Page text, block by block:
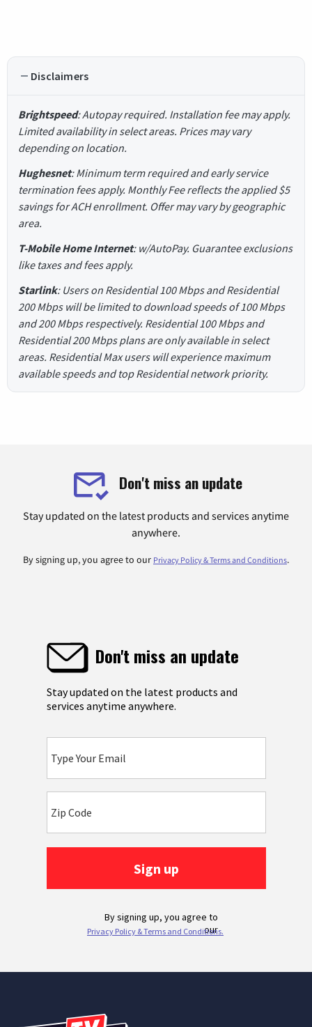
Disclaimers
Brightspeed: Autopay required. Installation fee may apply.
Limited availability in select areas. Prices may vary
depending on location.
Hughesnet: Minimum term required and early service
termination fees apply. Monthly Fee reflects the applied $5
savings for ACH enrollment. Offer may vary by geographic
area.
T-Mobile Home Internet: w/AutoPay. Guarantee exclusions
like taxes and fees apply.
Starlink: Users on Residential 100 Mbps and Residential
200 Mbps will be limited to download speeds of 100 Mbps
and 200 Mbps respectively. Residential 100 Mbps and
Residential 200 Mbps plans are only available in select
areas. Residential Max users will experience maximum
available speeds and top Residential network priority.
Don't miss an update
Stay updated on the latest products and services anytime
anywhere.
By signing up, you agree to our Privacy Policy & Terms and Conditions.